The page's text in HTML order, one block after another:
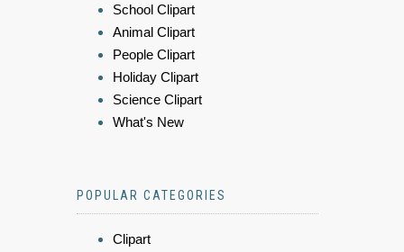
School Clipart
Animal Clipart
People Clipart
Holiday Clipart
Science Clipart
What's New
POPULAR CATEGORIES
Clipart